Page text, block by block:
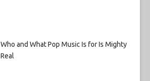
Who and What Pop Music Is for Is Mighty
Real